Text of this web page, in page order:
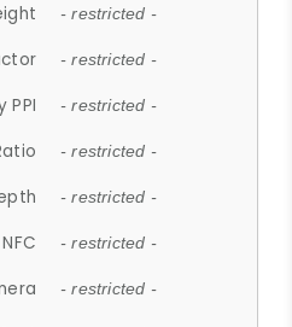
- restricted -
- restricted -
PPI - restricted -
- restricted -
- restricted -
NFC - restricted -
- restricted -